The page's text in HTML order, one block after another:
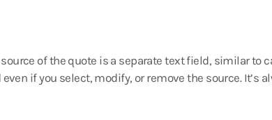
of the quote is a separate text field, similar to
if you select, modify, or remove the source. It’s